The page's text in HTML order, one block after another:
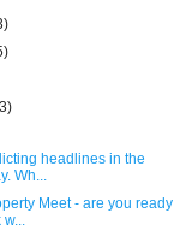
headlines in the
Wh...
Meet - are you ready
w...